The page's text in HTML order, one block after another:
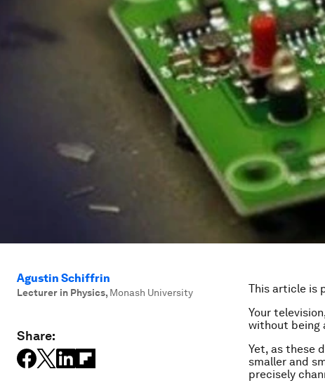
Agustin Schiffrin
Lecturer in Physics, Monash University
Share:
This article is
Your
without being
Yet, as these
smaller and
precisely